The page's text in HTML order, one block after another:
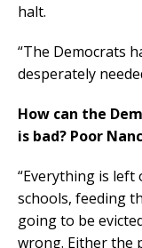
halt.
“The Democrats
desperately
How can the
is bad? Poor
“Everything is
schools, feeding
going to be
wrong. Either the